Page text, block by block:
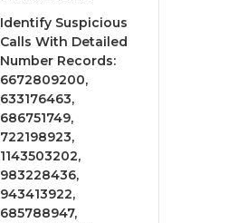
Identify Suspicious
Calls With Detailed
Number Records:
6672809200,
633176463,
686751749,
722198923,
1143503202,
983228436,
943413922,
685788947,